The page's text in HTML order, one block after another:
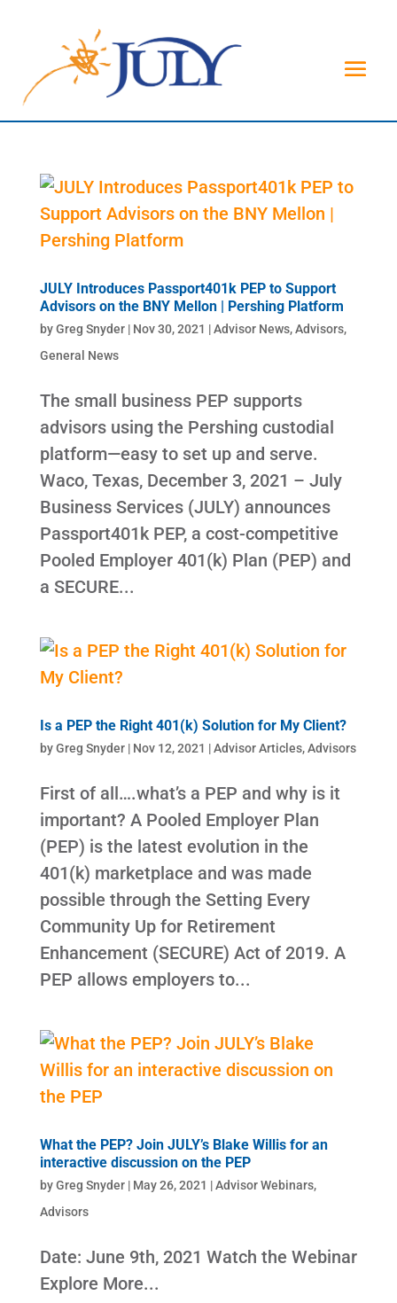
JULY Introduces Passport401k PEP to Support
Advisors on the BNY Mellon | Pershing Platform
byGreg Snyder| Nov 30, 2021 |Advisor News,Advisors,
General News
The small business PEP supports
advisors using the Pershing custodial
platform—easy to set up and serve.
Waco, Texas, December 3, 2021 – July
Business Services (JULY) announces
Passport401k PEP, a cost-competitive
Pooled Employer 401(k) Plan (PEP) and
a SECURE...
Is a PEP the Right 401(k) Solution for My Client?
byGreg Snyder| Nov 12, 2021 |Advisor Articles,Advisors
First of all….what’s a PEP and why is it
important? A Pooled Employer Plan
(PEP) is the latest evolution in the
401(k) marketplace and was made
possible through the Setting Every
Community Up for Retirement
Enhancement (SECURE) Act of 2019. A
PEP allows employers to...
What the PEP? Join JULY’s Blake Willis for an
interactive discussion on the PEP
byGreg Snyder| May 26, 2021 |Advisor Webinars,
Advisors
Date: June 9th, 2021 Watch the Webinar
Explore More...